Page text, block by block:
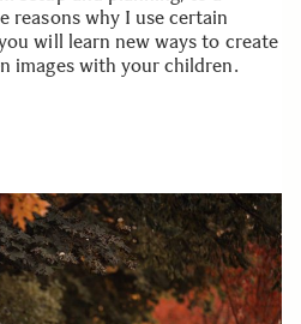
reasons why I use certain
will learn new ways to create
images with your children.